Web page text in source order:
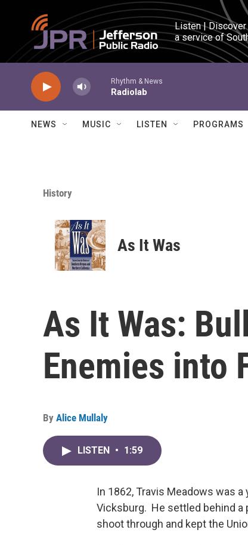
Skip to main content
Listen | Discover
a service of
Rhythm & News
Radiolab
NEWS MUSIC LISTEN PROGRAMS
History
As It Was
As It Was:
Enemies into
By Alice Mullaly
LISTEN • 1:59
In 1862, Travis Meadows was
Vicksburg. He settled behind a
shoot through and kept the